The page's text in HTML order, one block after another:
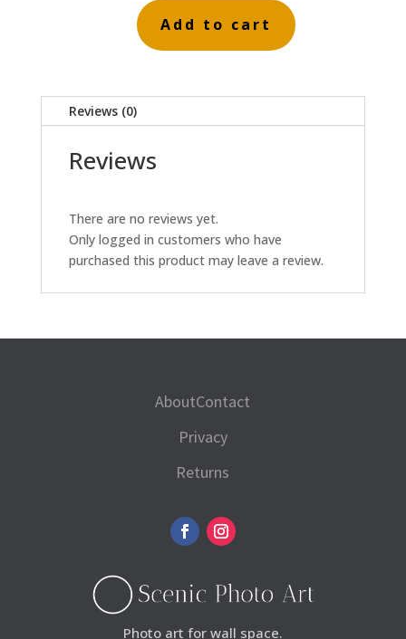
Grey
Skies
Add to cart
Reviews (0)
Reviews
There are no reviews yet.
Only logged in customers who have
purchased this product may leave a review.
AboutContact
Privacy
Returns
Photo art for wall space.